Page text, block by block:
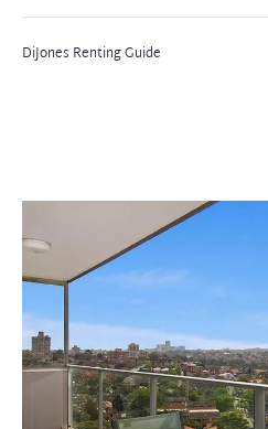
DiJones Renting Guide